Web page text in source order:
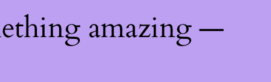
amazing —